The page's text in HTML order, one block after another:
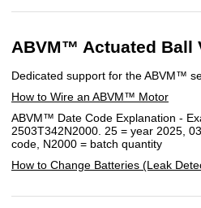
ABVM™ Actuated Ball
Dedicated support for the ABVM™
How to Wire an ABVM™ Motor
ABVM™ Date Code Explanation -
2503T342N2000. 25 = year 2025,
code, N2000 = batch quantity
How to Change Batteries (Leak